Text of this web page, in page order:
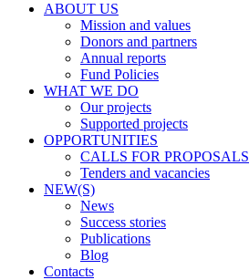
ABOUT US
Mission and values
Donors and partners
Annual reports
Fund Policies
WHAT WE DO
Our projects
Supported projects
OPPORTUNITIES
CALLS FOR PROPOSALS
Tenders and vacancies
NEW(S)
News
Success stories
Publications
Blog
Contacts